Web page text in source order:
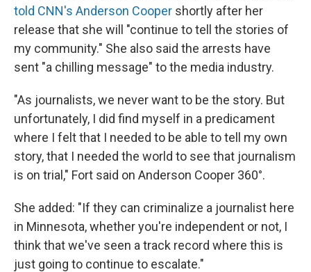
told CNN's Anderson Cooper shortly after her
release that she will "continue to tell the stories of
my community." She also said the arrests have
sent "a chilling message" to the media industry.
"As journalists, we never want to be the story. But
unfortunately, I did find myself in a predicament
where I felt that I needed to be able to tell my own
story, that I needed the world to see that journalism
is on trial," Fort said on Anderson Cooper 360°.
She added: "If they can criminalize a journalist here
in Minnesota, whether you're independent or not, I
think that we've seen a track record where this is
just going to continue to escalate."